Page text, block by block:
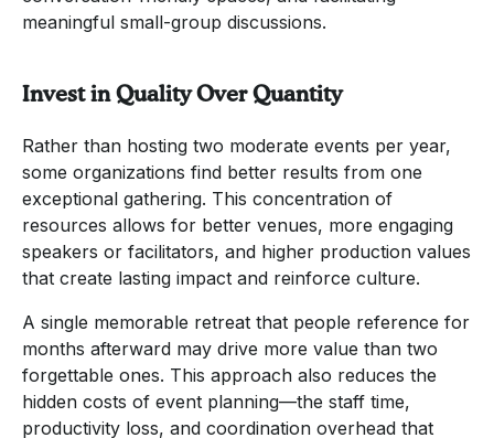
meaningful small-group discussions.
Invest in Quality Over Quantity
Rather than hosting two moderate events per year,
some organizations find better results from one
exceptional gathering. This concentration of
resources allows for better venues, more engaging
speakers or facilitators, and higher production values
that create lasting impact and reinforce culture.
A single memorable retreat that people reference for
months afterward may drive more value than two
forgettable ones. This approach also reduces the
hidden costs of event planning—the staff time,
productivity loss, and coordination overhead that